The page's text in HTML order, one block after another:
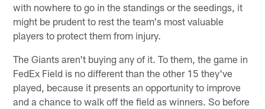
with nowhere to go in the standings or the seedings, it
might be prudent to rest the team's most valuable
players to protect them from injury.
The Giants aren't buying any of it. To them, the game in
FedEx Field is no different than the other 15 they've
played, because it presents an opportunity to improve
and a chance to walk off the field as winners. So before